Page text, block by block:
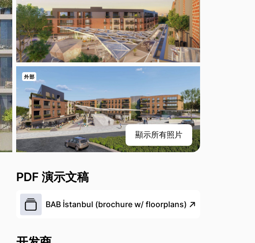
外部
顯示所有照片
PDF 演示文稿
BAB İstanbul (brochure w/ floorplans)